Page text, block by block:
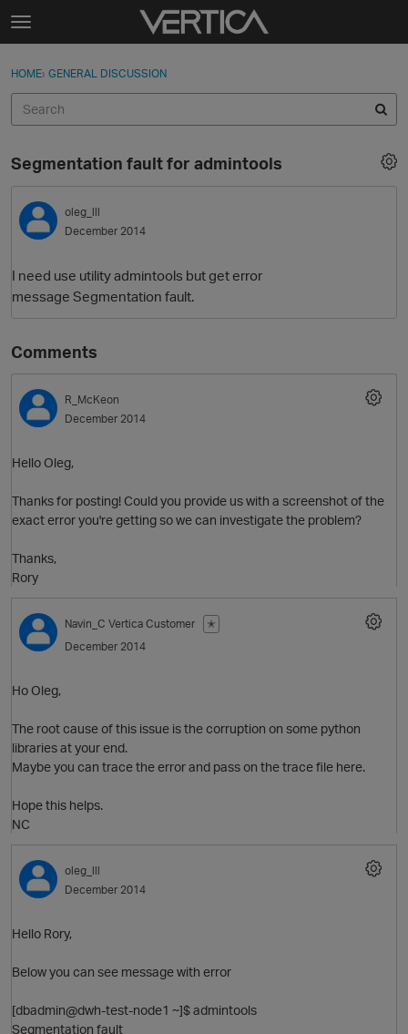
Skip to content
t
g
e
e
n
u
Sign In
Categories
Discussions
Sign In · Register
HOME› GENERAL DISCUSSION
Segmentation fault for admintools
oleg_lll
December 2014
I need use utility admintools but get error
message Segmentation fault.
Comments
O
R_McKeon
December 2014
Hello Oleg,
Thanks for posting! Could you provide us with a screenshot of the
exact error you're getting so we can investigate the problem?
Thanks,
Rory
Navin_C Vertica Customer
✭
December 2014
Ho Oleg,
The root cause of this issue is the corruption on some python
libraries at your end.
Maybe you can trace the error and pass on the trace file here.
Hope this helps.
NC
oleg_lll
December 2014
Hello Rory,
Below you can see message with error
[dbadmin@dwh-test-node1 ~]$ admintools
Segmentation fault